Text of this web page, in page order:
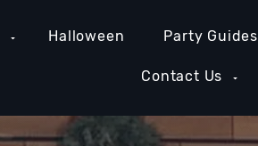
Halloween Party Guides
Contact Us